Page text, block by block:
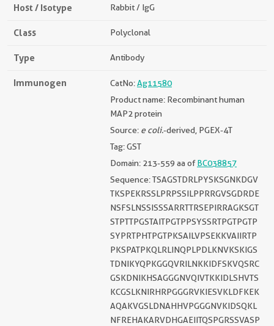
Host / Isotype Rabbit / IgG
Class Polyclonal
Type Antibody
Immunogen CatNo:Ag11580
Product name: Recombinant human
MAP2 protein
Source: e coli.-derived, PGEX-4T
Tag: GST
Domain: 213-559 aa ofBC038857
Sequence: TSAGSTDRLPYSKSGNKDGV
TKSPEKRSSLPRPSSILPPRRGVSGDRDE
NSFSLNSSISSSARRTTRSEPIRRAGKSGT
STPTTPGSTAITPGTPPSYSSRTPGTPGTP
SYPRTPHTPGTPKSAILVPSEKKVAIIRTP
PKSPATPKQLRLINQPLPDLKNVKSKIGS
TDNIKYQPKGGQVRILNKKIDFSKVQSRC
GSKDNIKHSAGGGNVQIVTKKIDLSHVTS
KCGSLKNIRHRPGGGRVKIESVKLDFKEK
AQAKVGSLDNAHHVPGGGNVKIDSQKL
NFREHAKARVDHGAEIITQSPGRSSVASP